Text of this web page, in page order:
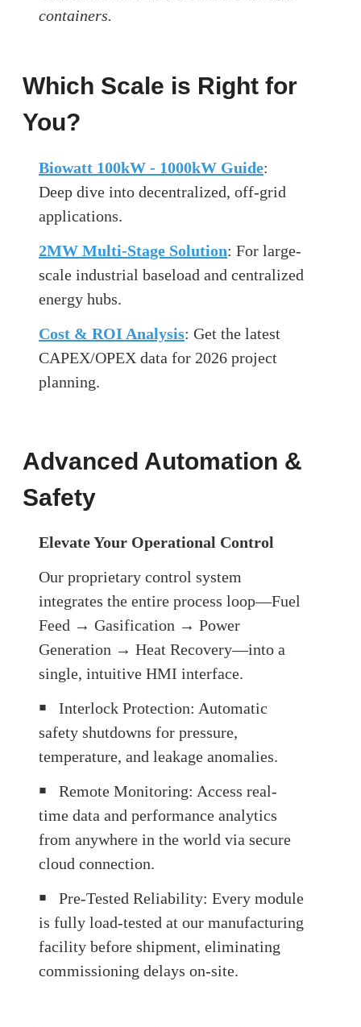
containers.
Which Scale is Right for
You?
Biowatt 100kW - 1000kW Guide:
Deep dive into decentralized, off-grid
applications.
2MW Multi-Stage Solution: For large-
scale industrial baseload and centralized
energy hubs.
Cost & ROI Analysis: Get the latest
CAPEX/OPEX data for 2026 project
planning.
Advanced Automation &
Safety
Elevate Your Operational Control
Our proprietary control system
integrates the entire process loop—Fuel
Feed → Gasification → Power
Generation → Heat Recovery—into a
single, intuitive HMI interface.
￭ Interlock Protection: Automatic
safety shutdowns for pressure,
temperature, and leakage anomalies.
￭ Remote Monitoring: Access real-
time data and performance analytics
from anywhere in the world via secure
cloud connection.
￭ Pre-Tested Reliability: Every module
is fully load-tested at our manufacturing
facility before shipment, eliminating
commissioning delays on-site.